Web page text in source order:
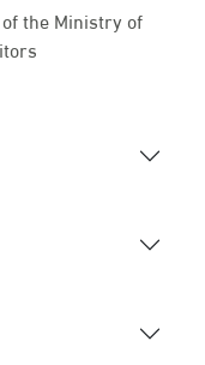
the Ministry of